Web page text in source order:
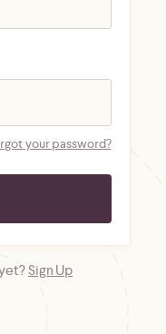
your password?
Sign Up